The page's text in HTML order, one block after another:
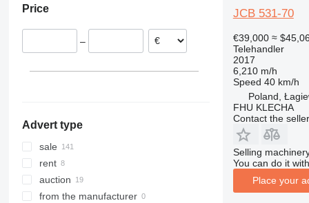
540-180
540-200
TLT
TLT30
Romania
Italy
Price
–
Advert type
sale
rent
auction
from the manufacturer
JCB 531-70
€39,000 ≈
Telehandler
2017
6,210 m/h
Speed 40 km/h
Poland,
FHU KLECHA
Contact the seller
Selling
You can do it
Place your